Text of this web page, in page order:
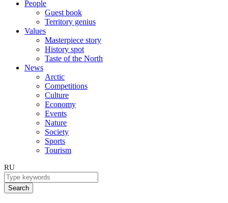
People
Guest book
Territory genius
Values
Masterpiece story
History spot
Taste of the North
News
Arctic
Competitions
Culture
Economy
Events
Nature
Society
Sports
Tourism
RU
Search